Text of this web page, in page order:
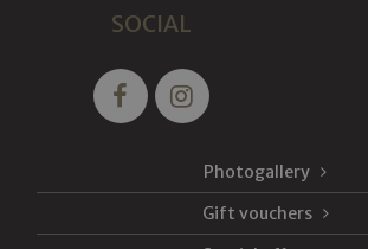
SOCIAL
Photogallery
Gift vouchers